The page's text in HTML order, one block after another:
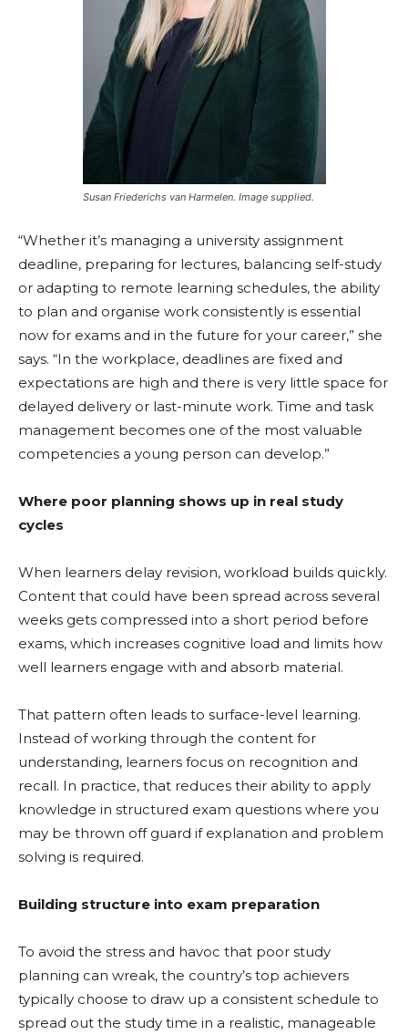
Susan Friederichs van Harmelen. Image supplied.
“Whether it’s managing a university assignment
deadline, preparing for lectures, balancing self-study
or adapting to remote learning schedules, the ability
to plan and organise work consistently is essential
now for exams and in the future for your career,” she
says. “In the workplace, deadlines are fixed and
expectations are high and there is very little space for
delayed delivery or last-minute work. Time and task
management becomes one of the most valuable
competencies a young person can develop.”
Where poor planning shows up in real study
cycles
When learners delay revision, workload builds quickly.
Content that could have been spread across several
weeks gets compressed into a short period before
exams, which increases cognitive load and limits how
well learners engage with and absorb material.
That pattern often leads to surface-level learning.
Instead of working through the content for
understanding, learners focus on recognition and
recall. In practice, that reduces their ability to apply
knowledge in structured exam questions where you
may be thrown off guard if explanation and problem
solving is required.
Building structure into exam preparation
To avoid the stress and havoc that poor study
planning can wreak, the country’s top achievers
typically choose to draw up a consistent schedule to
spread out the study time in a realistic, manageable